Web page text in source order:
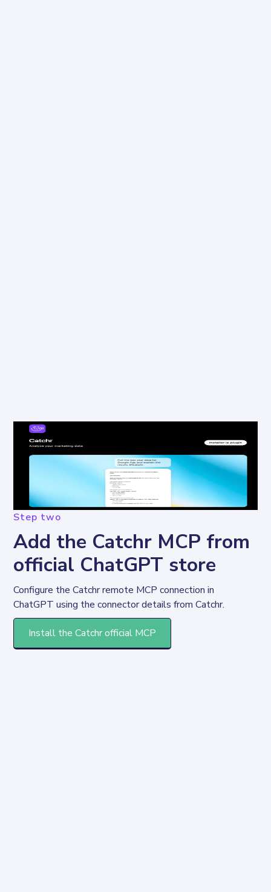
Step two
Add the Catchr MCP from
official ChatGPT store
Configure the Catchr remote MCP connection in
ChatGPT using the connector details from Catchr.
Install the Catchr official MCP